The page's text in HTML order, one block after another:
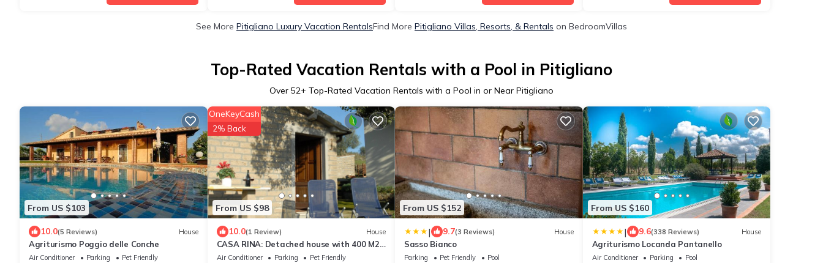
See More Pitigliano Luxury Vacation RentalsFind More Pitigliano Villas, Resorts, & Rentals on BedroomVillas
Top-Rated Vacation Rentals with a Pool in Pitigliano
Over 52+ Top-Rated Vacation Rentals with a Pool in or Near Pitigliano
From US $103
10.0(5 Reviews) House
Agriturismo Poggio delle Conche
Air Conditioner Parking
Pet Friendly
From US $98
OneKeyCash
2% Back
10.0(1 Review) House
CASA RINA: Detached house with 400 M2
private fenced garden, swimming pool.
Air Conditioner Parking
Pet Friendly
From US $152
| 9.7(3 Reviews) House
Sasso Bianco
Parking Pet Friendly
Pool
From US $160
| 9.6(338 Reviews) House
Agriturismo Locanda Pantanello
Air Conditioner Parking
Pool